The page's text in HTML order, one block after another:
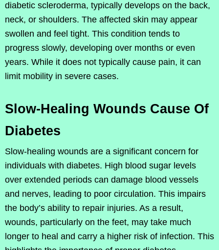
diabetic scleroderma, typically develops on the back,
neck, or shoulders. The affected skin may appear
swollen and feel tight. This condition tends to
progress slowly, developing over months or even
years. While it does not typically cause pain, it can
limit mobility in severe cases.
Slow-Healing Wounds Cause Of
Diabetes
Slow-healing wounds are a significant concern for
individuals with diabetes. High blood sugar levels
over extended periods can damage blood vessels
and nerves, leading to poor circulation. This impairs
the body’s ability to repair injuries. As a result,
wounds, particularly on the feet, may take much
longer to heal and carry a higher risk of infection. This